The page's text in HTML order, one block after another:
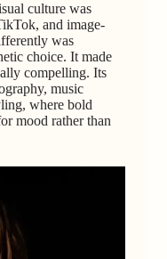
culture was
and image-
was
choice. It made
compelling. Its
music
where bold
mood rather than